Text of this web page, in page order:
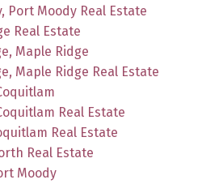
Port Moody Real Estate
Real Estate
Maple Ridge
Maple Ridge Real Estate
Real Estate
Real Estate
Real Estate
Moody